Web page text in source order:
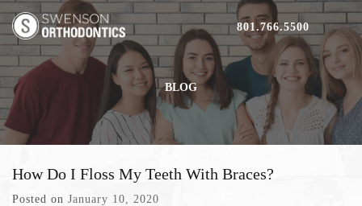
801.766.5500
BLOG
How Do I Floss My Teeth With Braces?
Posted on January 10, 2020